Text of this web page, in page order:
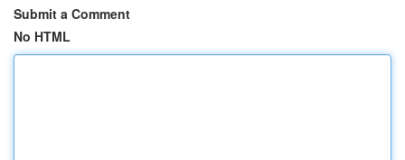
Submit a Comment
No HTML